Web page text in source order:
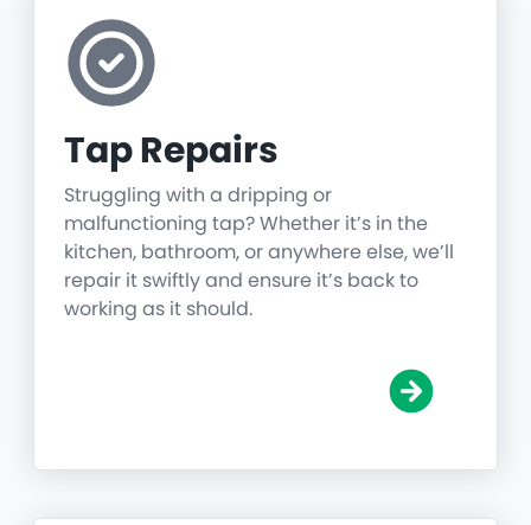
Tap Repairs
Struggling with a dripping or
malfunctioning tap? Whether it’s in the
kitchen, bathroom, or anywhere else, we’ll
repair it swiftly and ensure it’s back to
working as it should.